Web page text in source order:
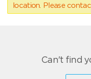
location. Please
Can't find